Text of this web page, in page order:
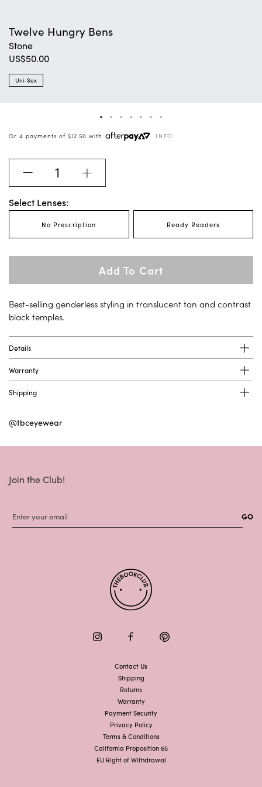
Twelve Hungry Bens
Stone
$50.00
Uni-Sex
Or 4 payments of $12.50 with INFO
Select Lenses:
No Prescription Ready Readers
Add To Cart
Best-selling genderless styling in translucent tan and contrast
black temples.
Details
Warranty
Shipping
@tbceyewear
Join the Club!
GO
Contact Us
Shipping
Returns
Warranty
Payment Security
Privacy Policy
Terms & Conditions
California Proposition 65
EU Right of Withdrawal
Instagram
FacebookPinterest